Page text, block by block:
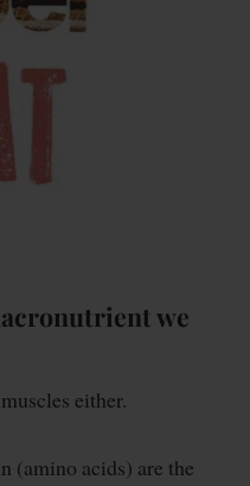
we
either.
(amino acids) are the